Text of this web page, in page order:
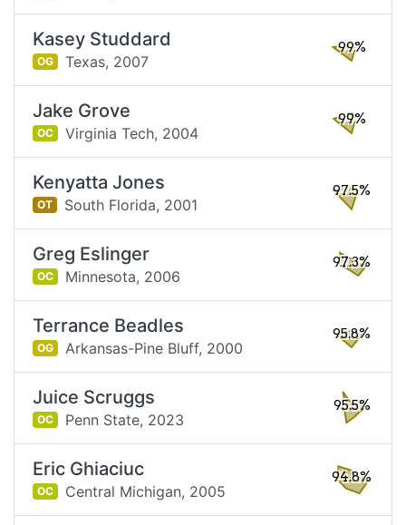
Kasey Studdard
OG Texas, 2007
99%
Jake Grove
OC Virginia Tech, 2004
99%
Kenyatta Jones
OT South Florida, 2001
97.5%
Greg Eslinger
OC Minnesota, 2006
97.3%
Terrance Beadles
OG Arkansas-Pine Bluff, 2000
95.8%
Juice Scruggs
OC Penn State, 2023
95.5%
Eric Ghiaciuc
OC Central Michigan, 2005
94.8%